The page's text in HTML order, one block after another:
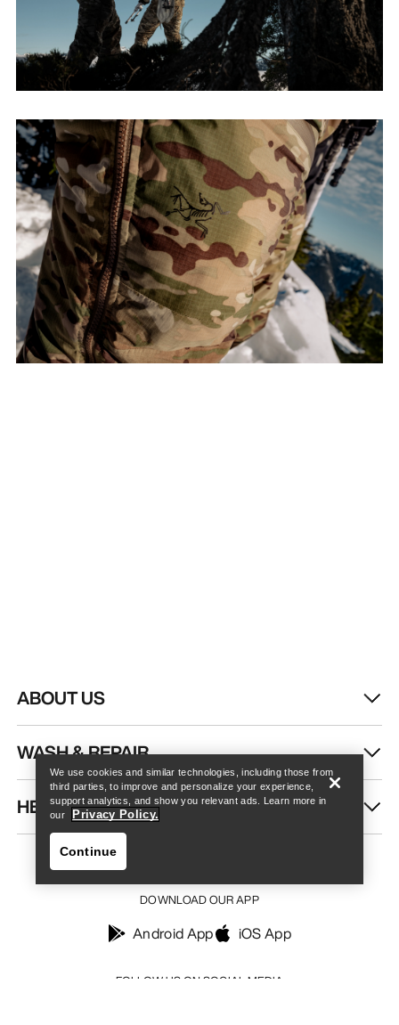
ABOUT US
WASH & REPAIR
HELP
FOLLOW US ON SOCIAL MEDIA
DOWNLOAD OUR APP
Android App iOS App
We use cookies and similar technologies, including those from
third parties, to improve and personalize your experience,
support analytics, and show you relevant ads. Learn more in
our
Privacy Policy.
Continue